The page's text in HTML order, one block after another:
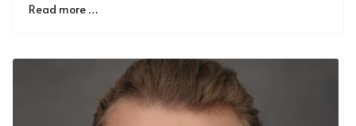
Read more …